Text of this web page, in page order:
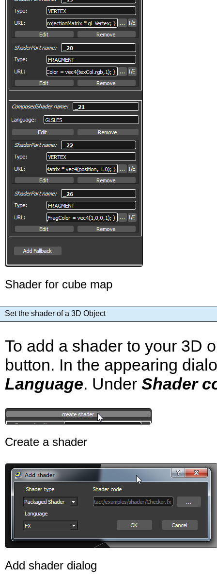
Shader for cube map
Set the shader of a 3D Object
To add a shader to your 3D
button. In the appearing
Language. Under Shader
Create a shader
Add shader dialog